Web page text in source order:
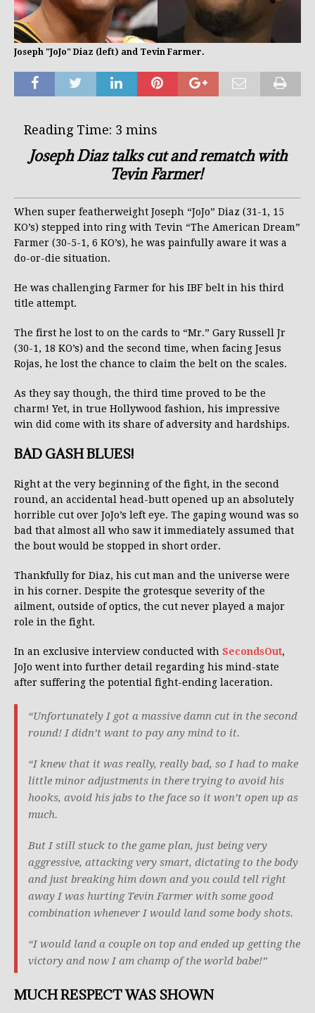
Joseph "JoJo" Diaz (left) and Tevin Farmer.
Joseph Diaz talks cut and rematch with
Tevin Farmer!
When super featherweight Joseph “JoJo” Diaz (31-1, 15
KO’s) stepped into ring with Tevin “The American Dream”
Farmer (30-5-1, 6 KO’s), he was painfully aware it was a
do-or-die situation.
He was challenging Farmer for his IBF belt in his third
title attempt.
The first he lost to on the cards to “Mr.” Gary Russell Jr
(30-1, 18 KO’s) and the second time, when facing Jesus
Rojas, he lost the chance to claim the belt on the scales.
As they say though, the third time proved to be the
charm! Yet, in true Hollywood fashion, his impressive
win did come with its share of adversity and hardships.
BAD GASH BLUES!
Right at the very beginning of the fight, in the second
round, an accidental head-butt opened up an absolutely
horrible cut over JoJo’s left eye. The gaping wound was so
bad that almost all who saw it immediately assumed that
the bout would be stopped in short order.
Thankfully for Diaz, his cut man and the universe were
in his corner. Despite the grotesque severity of the
ailment, outside of optics, the cut never played a major
role in the fight.
In an exclusive interview conducted with SecondsOut,
JoJo went into further detail regarding his mind-state
after suffering the potential fight-ending laceration.
“Unfortunately I got a massive damn cut in the second
round! I didn’t want to pay any mind to it.
“I knew that it was really, really bad, so I had to make
little minor adjustments in there trying to avoid his
hooks, avoid his jabs to the face so it won’t open up as
much.
But I still stuck to the game plan, just being very
aggressive, attacking very smart, dictating to the body
and just breaking him down and you could tell right
away I was hurting Tevin Farmer with some good
combination whenever I would land some body shots.
“I would land a couple on top and ended up getting the
victory and now I am champ of the world babe!”
MUCH RESPECT WAS SHOWN